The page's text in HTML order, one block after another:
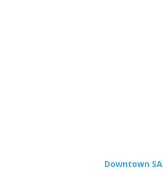
Downtown SA